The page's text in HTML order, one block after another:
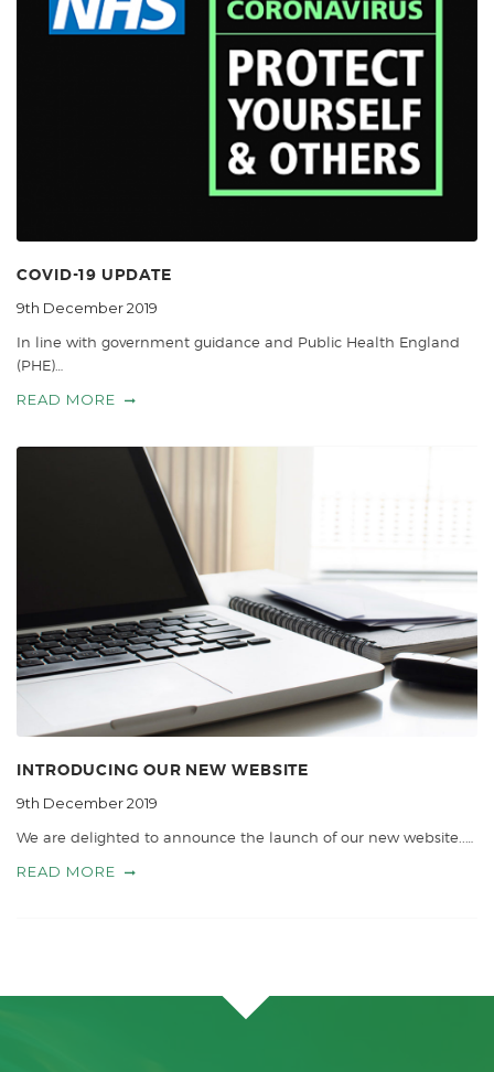
COVID-19 UPDATE
9th December 2019
In line with government guidance and Public Health England
(PHE)…
READ MORE
INTRODUCING OUR NEW WEBSITE
9th December 2019
We are delighted to announce the launch of our new website..…
READ MORE